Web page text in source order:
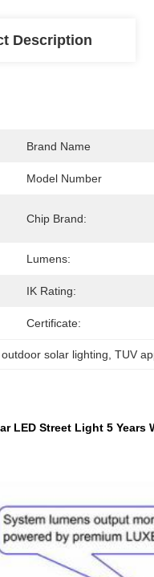
Description
Brand Name
Model Number
Chip Brand:
Lumens:
IK Rating:
Certificate:
solar lighting , TUV
LED Street Light 5 Years